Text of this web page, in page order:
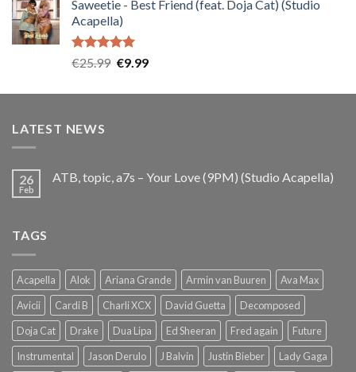
was:
€25.99.
is:
Saweetie - Best Friend (feat. Doja Cat) (Studio
Acapella)
Rated5.00
€25.99 Original
was:
€9.99Current
is:
LATEST NEWS
26
Feb
ATB, topic, a7s – Your Love (9PM) (Studio Acapella)
TAGS
Acapella Alok Ariana Grande Armin van Buuren
Ava Max
Avicii
Cardi B Charli XCX David Guetta
Decomposed
Doja Cat
Drake Dua Lipa Ed Sheeran Fred again
Future
Instrumental
Jason Derulo J Balvin Justin Bieber Lady Gaga